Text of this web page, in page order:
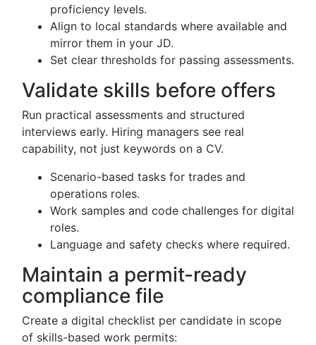
proficiency levels.
Align to local standards where available and
mirror them in your JD.
Set clear thresholds for passing assessments.
Validate skills before offers
Run practical assessments and structured
interviews early. Hiring managers see real
capability, not just keywords on a CV.
Scenario-based tasks for trades and
operations roles.
Work samples and code challenges for digital
roles.
Language and safety checks where required.
Maintain a permit-ready
compliance file
Create a digital checklist per candidate in scope
of skills-based work permits: